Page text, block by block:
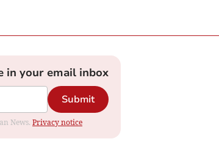
in your email inbox
Submit
News. Privacy notice